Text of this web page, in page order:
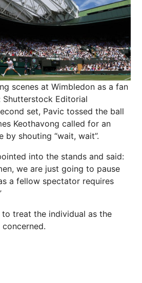
scenes at Wimbledon as a fan
Shutterstock Editorial
set, Pavic tossed the ball
Keothavong called for an
by shouting “wait, wait”.
into the stands and said:
we are just going to pause
a fellow spectator requires
to treat the individual as the